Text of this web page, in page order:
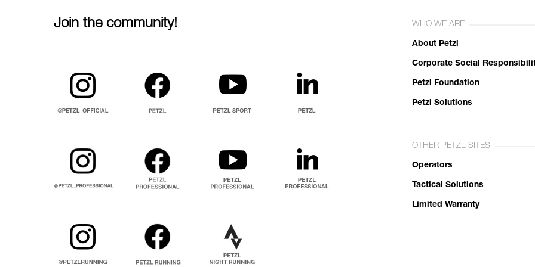
Join the community! WHO WE ARE
About Petzl
Corporate Social
Petzl Foundation
Petzl Solutions
OTHER PETZL SITES
Operators
Tactical Solutions
Limited Warranty